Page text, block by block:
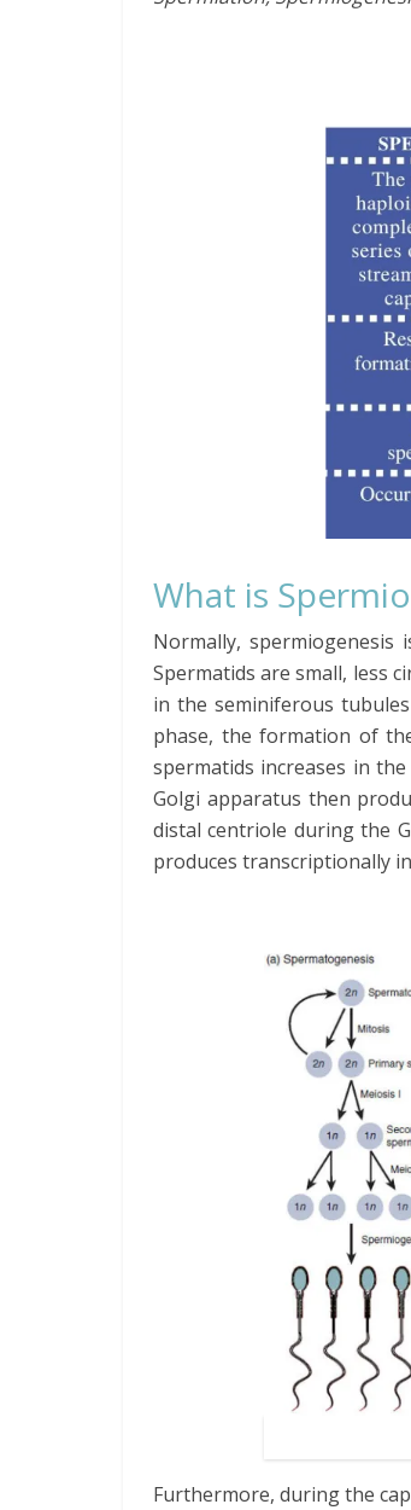
What is
Normally,
Spermatids are small, less
in the seminiferous
phase, the formation of
spermatids increases in
Golgi apparatus then
distal centriole during the
produces transcriptionally
Furthermore, during the